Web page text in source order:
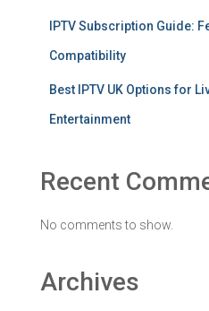
IPTV Subscription Guide:
Compatibility
Best IPTV UK Options for
Entertainment
Recent
No comments to show.
Archives